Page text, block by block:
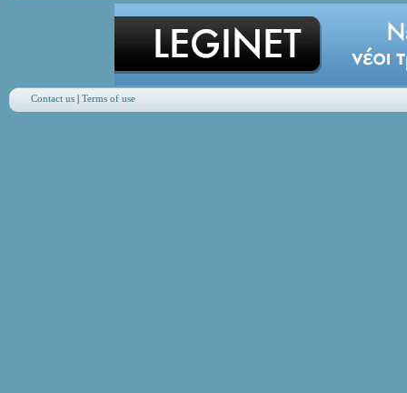
Contact us| Terms of use